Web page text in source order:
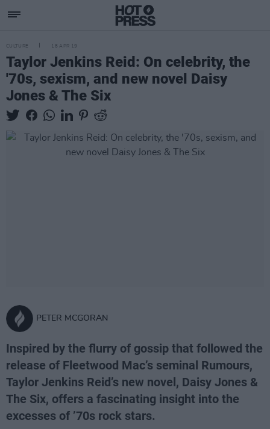
CULTURE 18 APR 19
Taylor Jenkins Reid: On celebrity, the
'70s, sexism, and new novel Daisy
Jones & The Six
PETER MCGORAN
Inspired by the flurry of gossip that followed the
release of Fleetwood Mac’s seminal Rumours,
Taylor Jenkins Reid’s new novel, Daisy Jones &
The Six, offers a fascinating insight into the
excesses of ’70s rock stars.